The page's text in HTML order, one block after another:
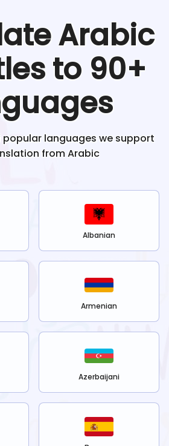
Arabic
to 90+
popular languages we support
fromArabic
Albanian
Armenian
Azerbaijani